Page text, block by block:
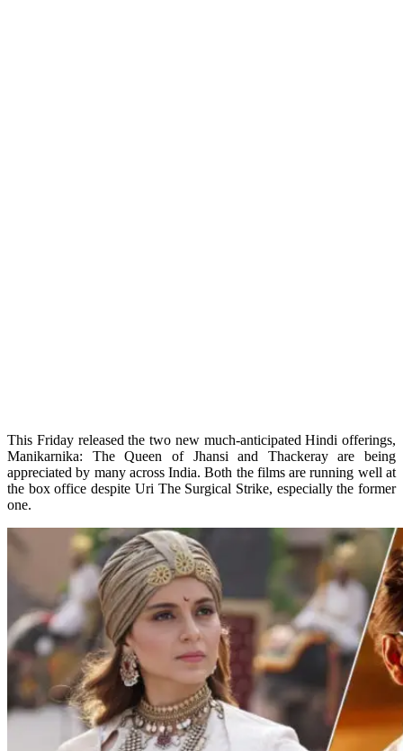
This Friday released the two new much-anticipated Hindi offerings,
Manikarnika: The Queen of Jhansi and Thackeray are being
appreciated by many across India. Both the films are running well at
the box office despite Uri The Surgical Strike, especially the former
one.